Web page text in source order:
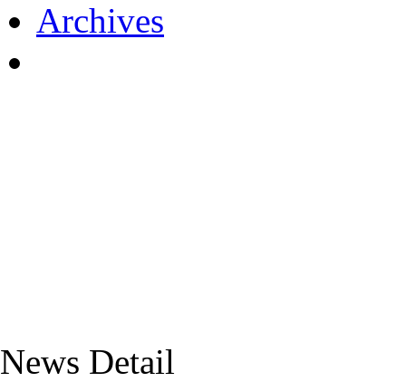
Archives
News Detail